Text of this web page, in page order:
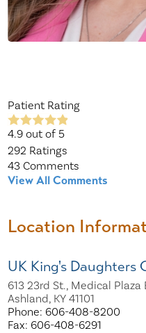
Patient Rating
4.9 out of 5
292 Ratings
43 Comments
View All Comments
Location
UK King's Daughters
613 23rd St., Medical
Ashland, KY 41101
Phone: 606-408-8200
Fax: 606-408-6291